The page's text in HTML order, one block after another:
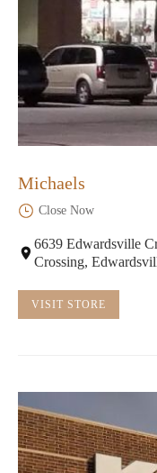
Michaels
Close Now
6639 Edwardsville
Crossing,
VISIT STORE